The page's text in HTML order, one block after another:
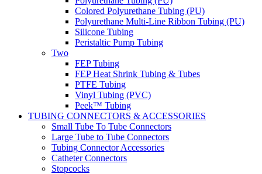
Colored Polyurethane Tubing (PU)
Polyurethane Multi-Line Ribbon Tubing (PU)
Silicone Tubing
Peristaltic Pump Tubing
Two
FEP Tubing
FEP Heat Shrink Tubing & Tubes
PTFE Tubing
Vinyl Tubing (PVC)
Peek™ Tubing
TUBING CONNECTORS & ACCESSORIES
Small Tube To Tube Connectors
Large Tube to Tube Connectors
Tubing Connector Accessories
Catheter Connectors
Stopcocks